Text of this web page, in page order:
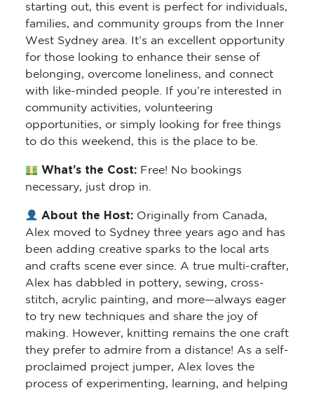
starting out, this event is perfect for individuals,
families, and community groups from the Inner
West Sydney area. It’s an excellent opportunity
for those looking to enhance their sense of
belonging, overcome loneliness, and connect
with like-minded people. If you’re interested in
community activities, volunteering
opportunities, or simply looking for free things
to do this weekend, this is the place to be.
What’s the Cost: Free! No bookings
necessary, just drop in.
About the Host: Originally from Canada,
Alex moved to Sydney three years ago and has
been adding creative sparks to the local arts
and crafts scene ever since. A true multi-crafter,
Alex has dabbled in pottery, sewing, cross-
stitch, acrylic painting, and more—always eager
to try new techniques and share the joy of
making. However, knitting remains the one craft
they prefer to admire from a distance! As a self-
proclaimed project jumper, Alex loves the
process of experimenting, learning, and helping